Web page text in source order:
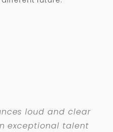
loud and clear
exceptional talent